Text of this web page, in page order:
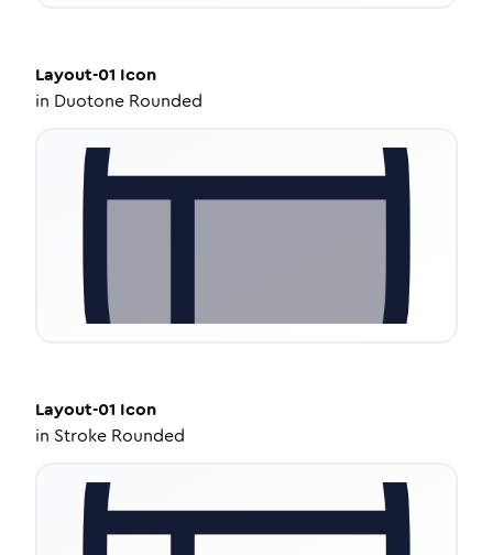
Layout-01 Icon
in Duotone Rounded
Layout-01 Icon
in Stroke Rounded